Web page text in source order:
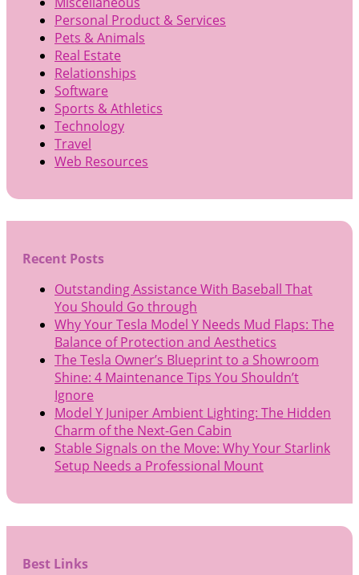
Personal Product & Services
Pets & Animals
Real Estate
Relationships
Software
Sports & Athletics
Technology
Travel
Web Resources
Recent Posts
Outstanding Assistance With Baseball That
You Should Go through
Why Your Tesla Model Y Needs Mud Flaps: The
Balance of Protection and Aesthetics
The Tesla Owner’s Blueprint to a Showroom
Shine: 4 Maintenance Tips You Shouldn’t
Ignore
Model Y Juniper Ambient Lighting: The Hidden
Charm of the Next-Gen Cabin
Stable Signals on the Move: Why Your Starlink
Setup Needs a Professional Mount
Best Links